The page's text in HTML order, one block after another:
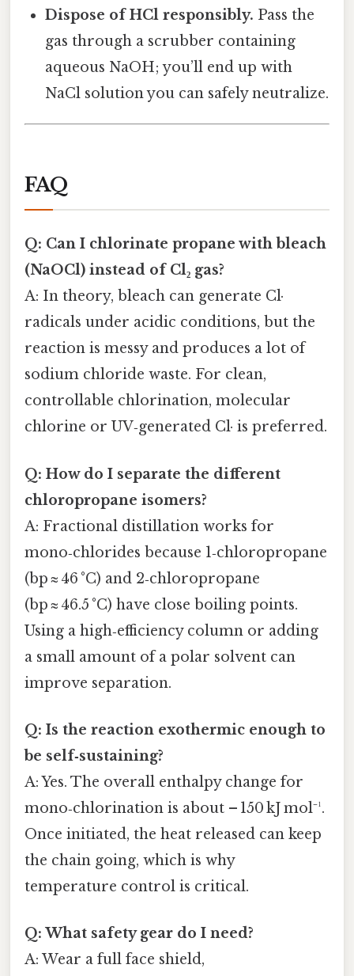
Dispose of HCl responsibly. Pass the
gas through a scrubber containing
aqueous NaOH; you’ll end up with
NaCl solution you can safely neutralize.
FAQ
Q: Can I chlorinate propane with bleach
(NaOCl) instead of Cl₂ gas?
A: In theory, bleach can generate Cl·
radicals under acidic conditions, but the
reaction is messy and produces a lot of
sodium chloride waste. For clean,
controllable chlorination, molecular
chlorine or UV‑generated Cl· is preferred.
Q: How do I separate the different
chloropropane isomers?
A: Fractional distillation works for
mono‑chlorides because 1‑chloropropane
(bp ≈ 46 °C) and 2‑chloropropane
(bp ≈ 46.5 °C) have close boiling points.
Using a high‑efficiency column or adding
a small amount of a polar solvent can
improve separation.
Q: Is the reaction exothermic enough to
be self‑sustaining?
A: Yes. The overall enthalpy change for
mono‑chlorination is about – 150 kJ mol⁻¹.
Once initiated, the heat released can keep
the chain going, which is why
temperature control is critical.
Q: What safety gear do I need?
A: Wear a full face shield,